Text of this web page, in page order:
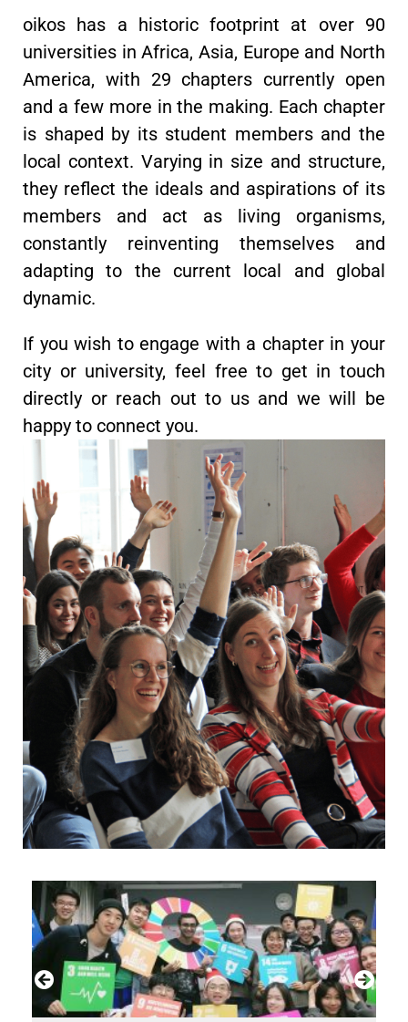
oikos has a historic footprint at over 90
universities in Africa, Asia, Europe and North
America, with 29 chapters currently open
and a few more in the making. Each chapter
is shaped by its student members and the
local context. Varying in size and structure,
they reflect the ideals and aspirations of its
members and act as living organisms,
constantly reinventing themselves and
adapting to the current local and global
dynamic.
If you wish to engage with a chapter in your
city or university, feel free to get in touch
directly or reach out to us and we will be
happy to connect you.